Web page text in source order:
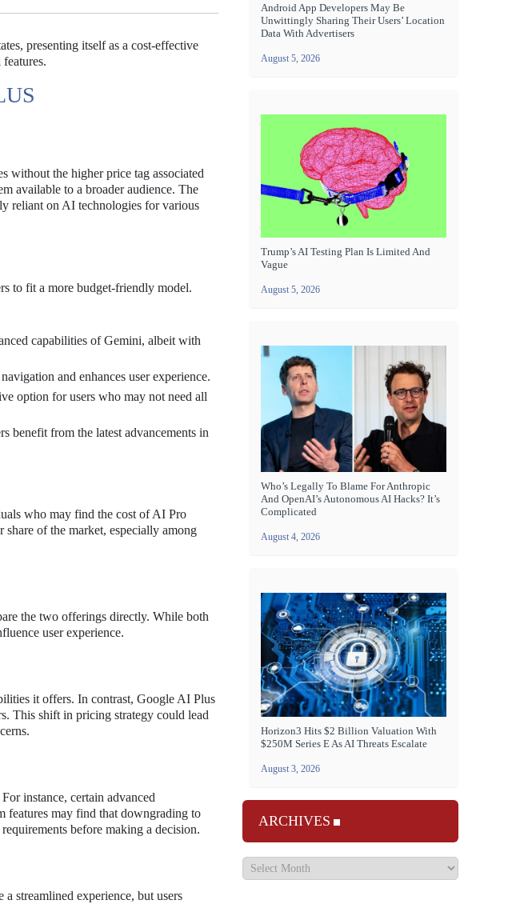
presenting itself as a cost-effective
without the higher price tag associated
available to a broader audience. The
reliant on AI technologies for various
to fit a more budget-friendly model.
capabilities of Gemini, albeit with
and enhances user experience.
option for users who may not need all
benefit from the latest advancements in
who may find the cost of AI Pro
of the market, especially among
the two offerings directly. While both
user experience.
it offers. In contrast, Google AI Plus
This shift in pricing strategy could lead
instance, certain advanced
features may find that downgrading to
before making a decision.
streamlined experience, but users
Android App Developers May Be
Unwittingly Sharing Their Users’ Location
Data With Advertisers
August 5, 2026
Trump’s AI Testing Plan Is Limited And
Vague
August 5, 2026
Who’s Legally To Blame For Anthropic
And OpenAI’s Autonomous AI Hacks? It’s
Complicated
August 4, 2026
Horizon3 Hits $2 Billion Valuation With
$250M Series E As AI Threats Escalate
August 3, 2026
ARCHIVES